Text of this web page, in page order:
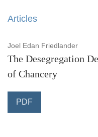
Articles
Joel Edan Friedlander
The Desegregation
of Chancery
PDF